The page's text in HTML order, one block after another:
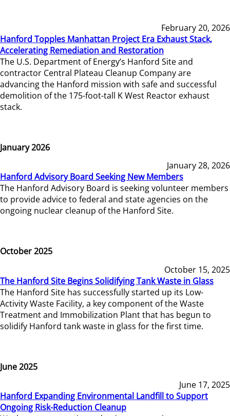
February 20, 2026
Hanford Topples Manhattan Project Era Exhaust Stack,
Accelerating Remediation and Restoration
The U.S. Department of Energy’s Hanford Site and
contractor Central Plateau Cleanup Company are
advancing the Hanford mission with safe and successful
demolition of the 175-foot-tall K West Reactor exhaust
stack.
January 2026
January 28, 2026
Hanford Advisory Board Seeking New Members
The Hanford Advisory Board is seeking volunteer members
to provide advice to federal and state agencies on the
ongoing nuclear cleanup of the Hanford Site.
October 2025
October 15, 2025
The Hanford Site Begins Solidifying Tank Waste in Glass
The Hanford Site has successfully started up its Low-
Activity Waste Facility, a key component of the Waste
Treatment and Immobilization Plant that has begun to
solidify Hanford tank waste in glass for the first time.
June 2025
June 17, 2025
Hanford Expanding Environmental Landfill to Support
Ongoing Risk-Reduction Cleanup